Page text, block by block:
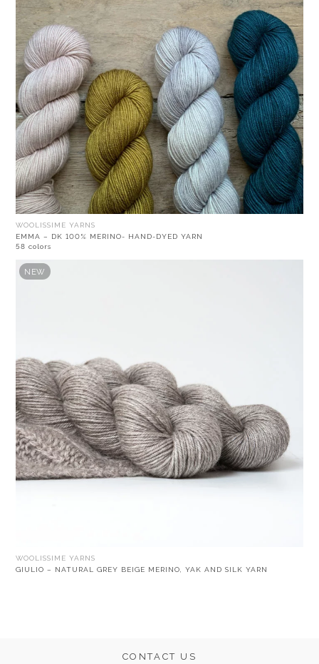
WOOLISSIME YARNS
EMMA – DK 100% MERINO- HAND-DYED YARN
58 colors
NEW
WOOLISSIME YARNS
GIULIO – NATURAL GREY BEIGE MERINO, YAK AND SILK YARN
CONTACT US